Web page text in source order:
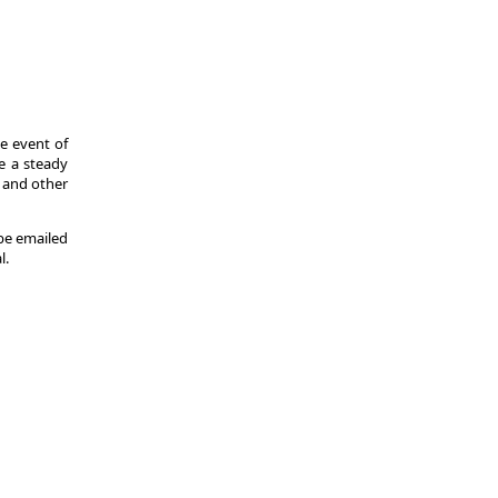
event of
a steady
other
emailed